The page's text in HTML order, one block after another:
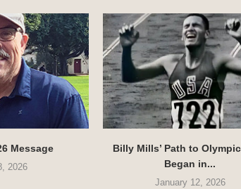
Message
2026
Billy Mills’ Path to
Began in...
January 12, 2026